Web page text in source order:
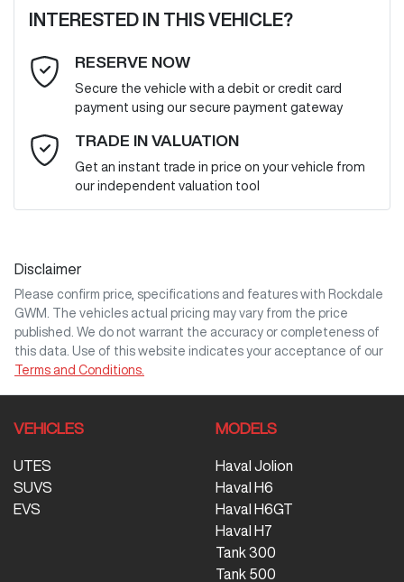
Last Name *
Email Address *
Mobile Number*
Comments *
Enquire Now
INTERESTED IN THIS VEHICLE?
RESERVE NOW
Secure the vehicle with a debit or credit card
payment using our secure payment gateway
TRADE IN VALUATION
Get an instant trade in price on your vehicle from
our independent valuation tool
Disclaimer
Please confirm price, specifications and features with Rockdale
GWM
. The vehicles actual pricing may vary from the price
published. We do not warrant the accuracy or completeness of
this data. Use of this website indicates your acceptance of our
Terms and Conditions.
VEHICLES
UTES
SUVS
EVS
MODELS
Haval Jolion
Haval H6
Haval H6GT
Haval H7
Tank 300
Tank 500